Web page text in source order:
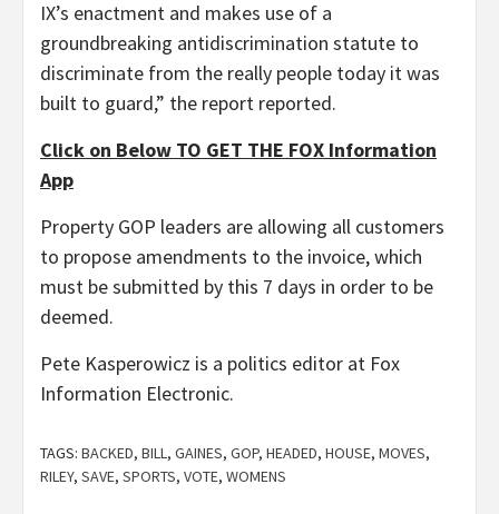
IX’s enactment and makes use of a
groundbreaking antidiscrimination statute to
discriminate from the really people today it was
built to guard,” the report reported.
Click on Below TO GET THE FOX Information
App
Property GOP leaders are allowing all customers
to propose amendments to the invoice, which
must be submitted by this 7 days in order to be
deemed.
Pete Kasperowicz is a politics editor at Fox
Information Electronic.
TAGS: BACKED, BILL, GAINES, GOP, HEADED, HOUSE, MOVES,
RILEY, SAVE, SPORTS, VOTE, WOMENS